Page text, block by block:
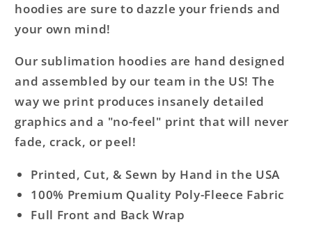
hoodies are sure to dazzle your friends and
your own mind!
Our sublimation hoodies are hand designed
and assembled by our team in the US! The
way we print produces insanely detailed
graphics and a "no-feel" print that will never
fade, crack, or peel!
Printed, Cut, & Sewn by Hand in the USA
100% Premium Quality Poly-Fleece Fabric
Full Front and Back Wrap